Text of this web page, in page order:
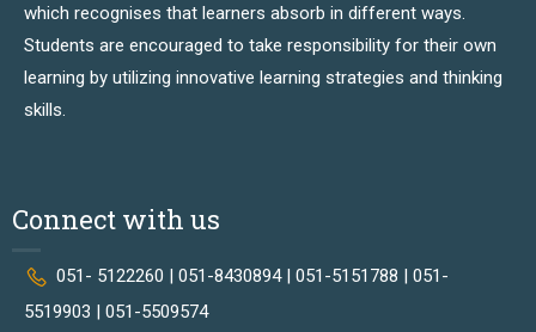
which recognises that learners absorb in different ways.
Students are encouraged to take responsibility for their own
learning by utilizing innovative learning strategies and thinking
skills.
Connect with us
051- 5122260 | 051-8430894 | 051-5151788 | 051-
5519903 | 051-5509574